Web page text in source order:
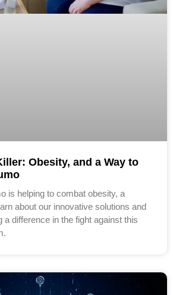
Obesity, and a Way to
is helping to combat obesity, a
about our innovative solutions and
a difference in the fight against this